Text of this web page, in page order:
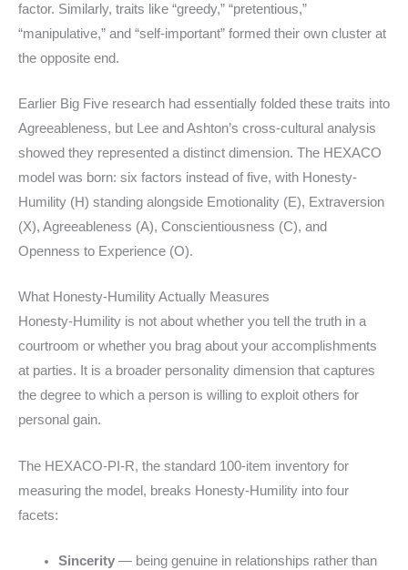
factor. Similarly, traits like “greedy,” “pretentious,”
“manipulative,” and “self-important” formed their own cluster at
the opposite end.
Earlier Big Five research had essentially folded these traits into
Agreeableness, but Lee and Ashton’s cross-cultural analysis
showed they represented a distinct dimension. The HEXACO
model was born: six factors instead of five, with Honesty-
Humility (H) standing alongside Emotionality (E), Extraversion
(X), Agreeableness (A), Conscientiousness (C), and
Openness to Experience (O).
What Honesty-Humility Actually Measures
Honesty-Humility is not about whether you tell the truth in a
courtroom or whether you brag about your accomplishments
at parties. It is a broader personality dimension that captures
the degree to which a person is willing to exploit others for
personal gain.
The HEXACO-PI-R, the standard 100-item inventory for
measuring the model, breaks Honesty-Humility into four
facets:
Sincerity— being genuine in relationships rather than